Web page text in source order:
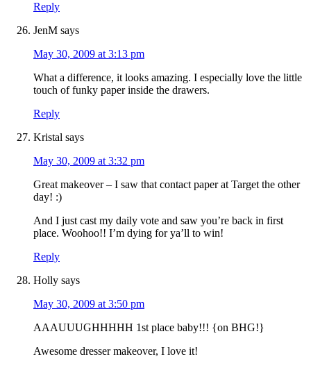
Reply
JenM says
May 30, 2009 at 3:13 pm
What a difference, it looks amazing. I especially love the little
touch of funky paper inside the drawers.
Reply
Kristal says
May 30, 2009 at 3:32 pm
Great makeover – I saw that contact paper at Target the other
day! :)
And I just cast my daily vote and saw you’re back in first
place. Woohoo!! I’m dying for ya’ll to win!
Reply
Holly says
May 30, 2009 at 3:50 pm
AAAUUUGHHHHH 1st place baby!!! {on BHG!}
Awesome dresser makeover, I love it!